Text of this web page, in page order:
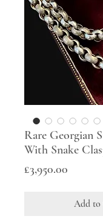
Rare Georgian
With Snake
£3,950.00
Add to